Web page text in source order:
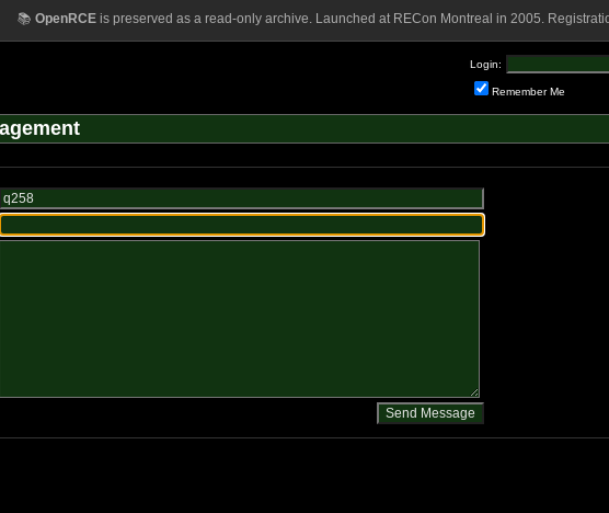
📚 OpenRCEis preserved as a read-only archive. Launched at RECon Montreal in 2005.
Login:
Remember Me